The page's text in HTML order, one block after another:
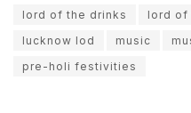
lord of the drinks
lord of
lucknow lod
music
pre-holi festivities